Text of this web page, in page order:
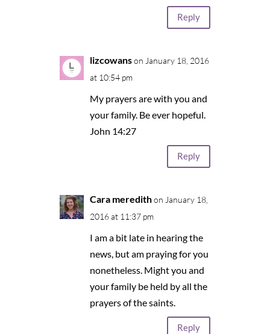
Reply
lizcowans on January 18, 2016
at 10:54 pm
My prayers are with you and
your family. Be ever hopeful.
John 14:27
Reply
Cara meredith on January 18,
2016 at 11:37 pm
I am a bit late in hearing the
news, but am praying for you
nonetheless. Might you and
your family be held by all the
prayers of the saints.
Reply